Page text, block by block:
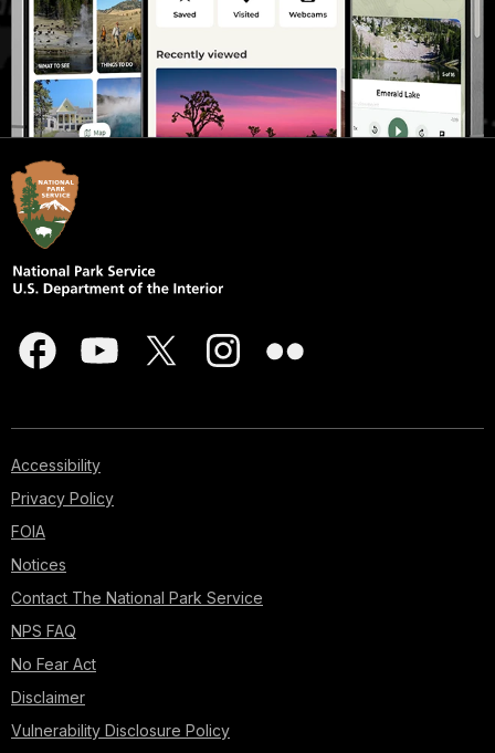
Accessibility
Privacy Policy
FOIA
Notices
Contact The National Park Service
NPS FAQ
No Fear Act
Disclaimer
Vulnerability Disclosure Policy